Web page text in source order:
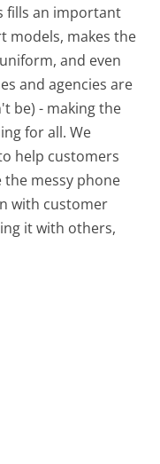
fills an important
models, makes the
and even
and agencies are
be) - making the
for all.We
help customers
the messy phone
with customer
it with others,